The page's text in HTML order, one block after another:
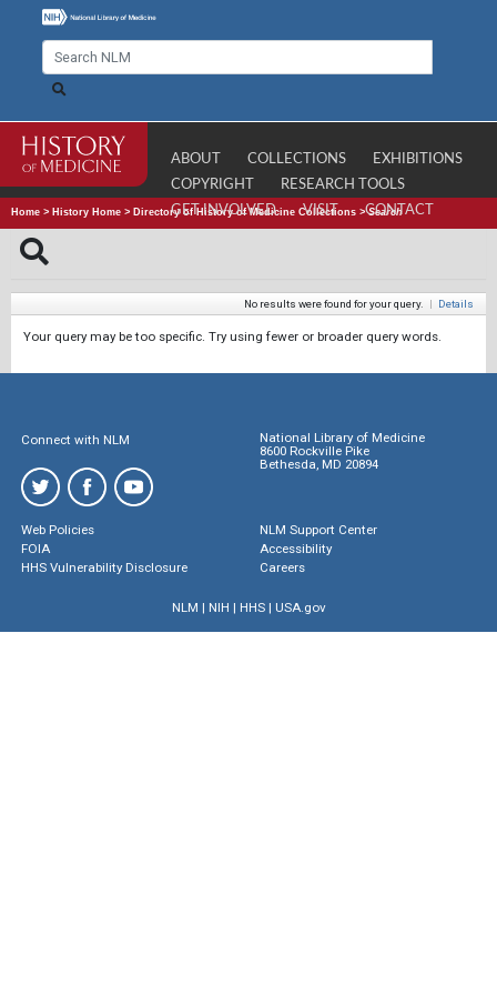
ABOUT COLLECTIONS
EXHIBITIONS
COPYRIGHT
RESEARCH TOOLS
GET INVOLVED
VISIT CONTACT
Home > History Home > Directory of History of Medicine Collections >Search
No results were found for your query. | Details
Your query may be too specific. Try using fewer or broader query words.
Connect with NLM
National Library of Medicine
8600 Rockville Pike
Bethesda, MD 20894
Web Policies
FOIA
HHS Vulnerability Disclosure
NLM Support Center
Accessibility
Careers
NLM | NIH | HHS| USA.gov